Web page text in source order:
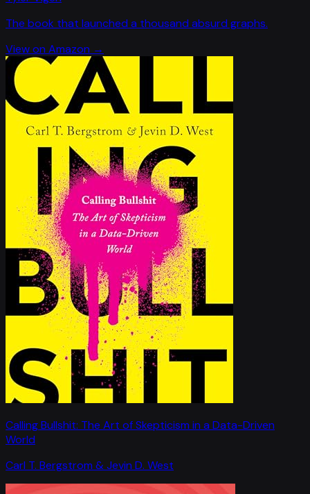
The book that launched a thousand absurd graphs.
View on Amazon →
Calling Bullshit: The Art of Skepticism in a Data-Driven
World
Carl T. Bergstrom & Jevin D. West